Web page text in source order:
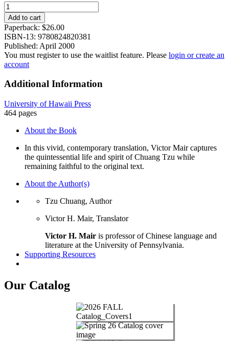
Wandering
on
the
Way:
Early
Taoist
Tales
and
Parables
of
Tzu
quantity
Add to cart
Paperback: $26.00
ISBN-13: 9780824820381
Published: April 2000
You must register to use the waitlist feature. Please login or create an
account
Additional Information
University of Hawaii Press
464 pages
About the Book
In this vivid, contemporary translation, Victor Mair captures
the quintessential life and spirit of Chuang Tzu while
remaining faithful to the original text.
About the Author(s)
Tzu Chuang, Author
Victor H. Mair, Translator
Victor H. Mair is professor of Chinese language and
literature at the University of Pennsylvania.
Supporting Resources
Our Catalog